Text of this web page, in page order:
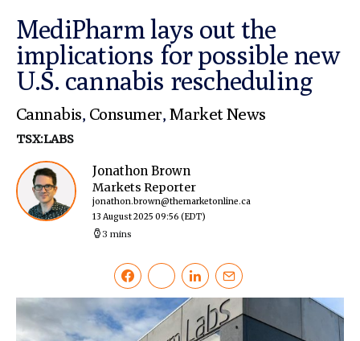
MediPharm lays out the
implications for possible new
U.S. cannabis rescheduling
Cannabis, Consumer, Market News
TSX:LABS
Jonathon Brown
Markets Reporter
jonathon.brown@themarketonline.ca
13 August 2025 09:56 (EDT)
3 mins